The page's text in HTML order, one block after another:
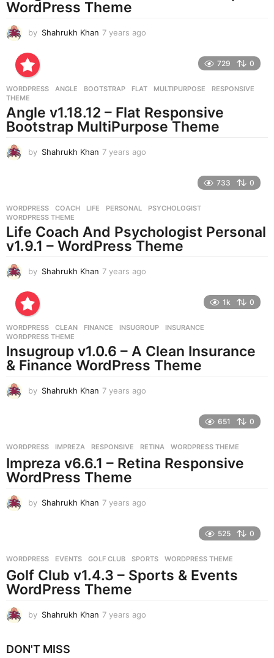
WordPress Theme
by Shahrukh Khan 7 years ago
g
o
729 0
WORDPRESS ANGLE ,BOOTSTRAP ,FLAT ,MULTIPURPOSE ,RESPONSIVE
THEME
Angle v1.18.12 – Flat Responsive
Bootstrap MultiPurpose Theme
by Shahrukh Khan 7 years ago
s
g
o
733 0
WORDPRESS COACH ,LIFE ,PERSONAL ,PSYCHOLOGIST
WORDPRESS THEME
Life Coach And Psychologist Personal
v1.9.1 – WordPress Theme
by Shahrukh Khan 7 years ago
s
g
o
1k 0
WORDPRESS CLEAN ,FINANCE ,INSUGROUP ,INSURANCE
WORDPRESS THEME
Insugroup v1.0.6 – A Clean Insurance
& Finance WordPress Theme
by Shahrukh Khan 7 years ago
s
a
651 0
WORDPRESS IMPREZA ,RESPONSIVE ,RETINA ,WORDPRESS THEME
Impreza v6.6.1 – Retina Responsive
WordPress Theme
by Shahrukh Khan 7 years ago
s
a
g
525 0
WORDPRESS EVENTS ,GOLF CLUB ,SPORTS ,WORDPRESS THEME
Golf Club v1.4.3 – Sports & Events
WordPress Theme
by Shahrukh Khan 7 years ago
DON'T MISS